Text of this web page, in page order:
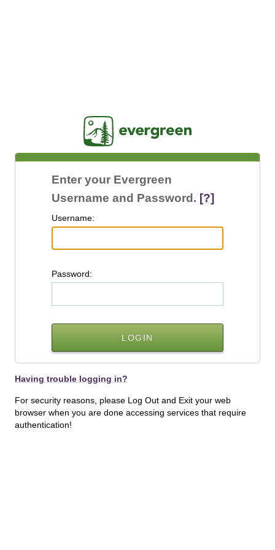
Enter your Evergreen
Username and Password. [?]
Username:
Password:
Having trouble logging in?
For security reasons, please Log Out and Exit your web
browser when you are done accessing services that require
authentication!